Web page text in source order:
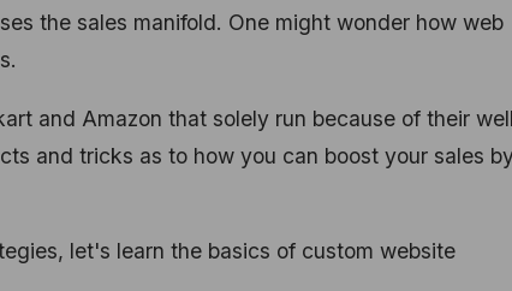
the sales manifold. One might wonder how web
and Amazon that solely run because of their
and tricks as to how you can boost your sales
let's learn the basics of custom website